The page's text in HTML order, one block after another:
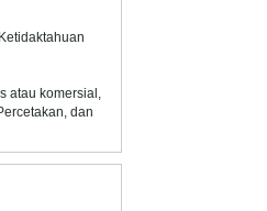
atau komersial,
dan